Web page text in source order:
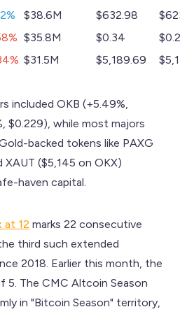
$38.6M $632.98
$35.8M $0.34
$31.5M $5,189.69
included OKB (+5.49%,
$0.229), while most majors
backed tokens like PAXG
XAUT ($5,145 on OKX)
haven capital.
at 12 marks 22 consecutive
third such extended
2018. Earlier this month, the
5. The CMC Altcoin Season
in "Bitcoin Season" territory,